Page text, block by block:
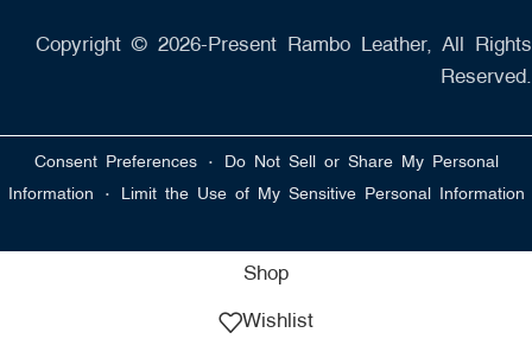
Copyright © 2026-Present Rambo Leather, All Rights
Reserved.
Consent Preferences · Do Not Sell or Share My Personal
Information · Limit the Use of My Sensitive Personal Information
Shop
Wishlist